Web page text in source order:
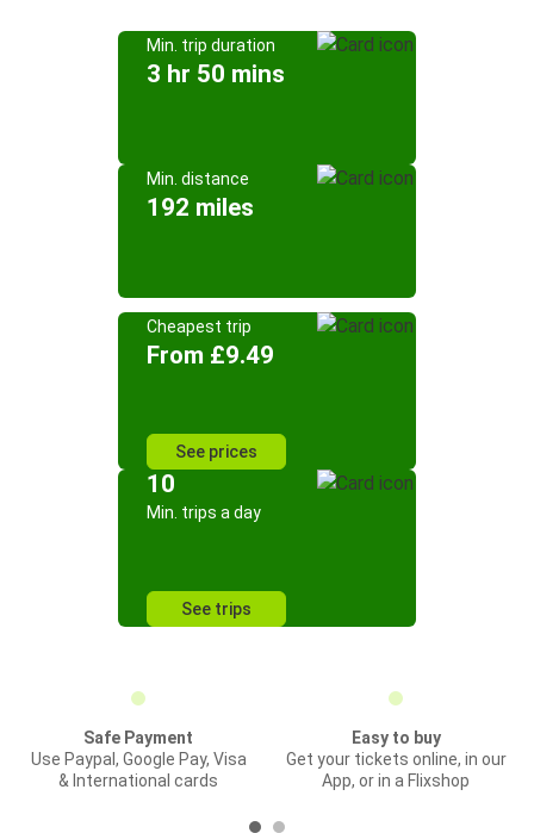
Min. trip duration
3 hr 50 mins
Min. distance
192 miles
Cheapest trip
From £9.49
See prices
10
Min. trips a day
See trips
Safe Payment
Use Paypal, Google Pay, Visa
& International cards
Easy to buy
Get your tickets online, in our
App, or in a Flixshop